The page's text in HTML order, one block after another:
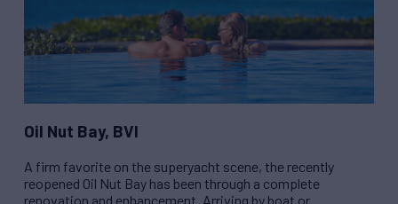
Oil Nut Bay, BVI
A firm favorite on the superyacht scene, the recently
reopened Oil Nut Bay has been through a complete
renovation and enhancement. Arriving by boat or